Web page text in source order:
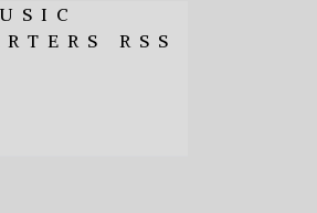
RSS